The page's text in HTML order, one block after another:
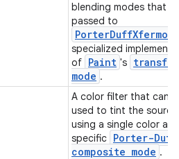
blending modes that
passed to
specialized
of Paint 's transfer
mode .
A color filter that can
used to tint the source
using a single color
specific Porter-Duff
composite mode .